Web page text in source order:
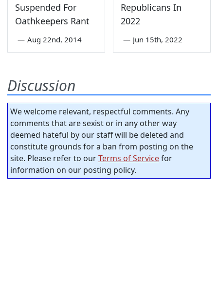
Suspended For
Oathkeepers Rant
— Aug 22nd, 2014
Republicans In
2022
— Jun 15th, 2022
Discussion
We welcome relevant, respectful comments. Any
comments that are sexist or in any other way
deemed hateful by our staff will be deleted and
constitute grounds for a ban from posting on the
site. Please refer to ourTerms of Servicefor
information on our posting policy.